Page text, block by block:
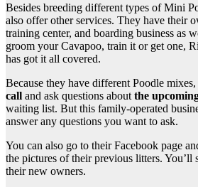
Besides breeding different types of Mini
also offer other services. They have their
training center, and boarding business as
groom your Cavapoo, train it or get one,
has got it all covered.
Because they have different Poodle mixes,
call and ask questions about the
waiting list. But this family-operated
answer any questions you want to ask.
You can also go to their Facebook page
the pictures of their previous litters. You’ll
their new owners.